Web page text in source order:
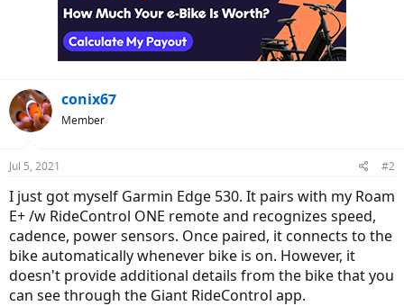
conix67
Member
Jul 5, 2021 #2
I just got myself Garmin Edge 530. It pairs with my Roam
E+ /w RideControl ONE remote and recognizes speed,
cadence, power sensors. Once paired, it connects to the
bike automatically whenever bike is on. However, it
doesn't provide additional details from the bike that you
can see through the Giant RideControl app.